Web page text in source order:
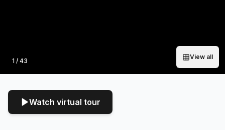
Photo
1 / 43
View all
Watch virtual tour